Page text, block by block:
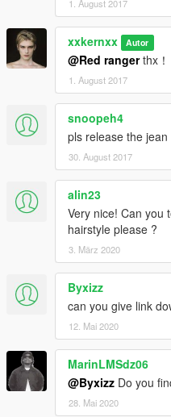
1. August 2017
xxkernxx Autor
@Red rangerthx！
1. August 2017
snoopeh4
pls release the jean
30. August 2017
alin23
Very nice! Can you
hairstyle please ?
3. März 2020
Byxizz
can you give link
12. Mai 2020
MarinLMSdz06
@Byxizz Do you
28. Mai 2020